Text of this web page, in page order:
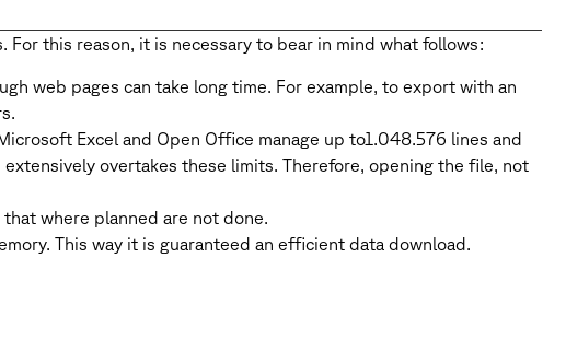
For this reason, it is necessary to bear in mind what follows:
web pages can take long time. For example, to export with an
Excel and Open Office manage up to1.048.576 lines and
overtakes these limits. Therefore, opening the file, not
where planned are not done.
This way it is guaranteed an efficient data download.